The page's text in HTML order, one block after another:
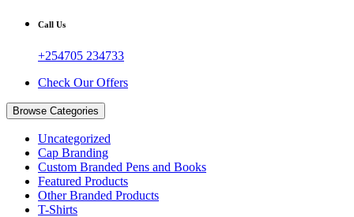
Call Us
+254705 234733
Check Our Offers
Browse Categories
Uncategorized
Cap Branding
Custom Branded Pens and Books
Featured Products
Other Branded Products
T-Shirts